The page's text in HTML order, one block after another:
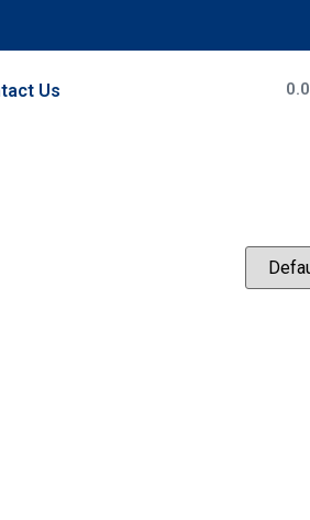
Us